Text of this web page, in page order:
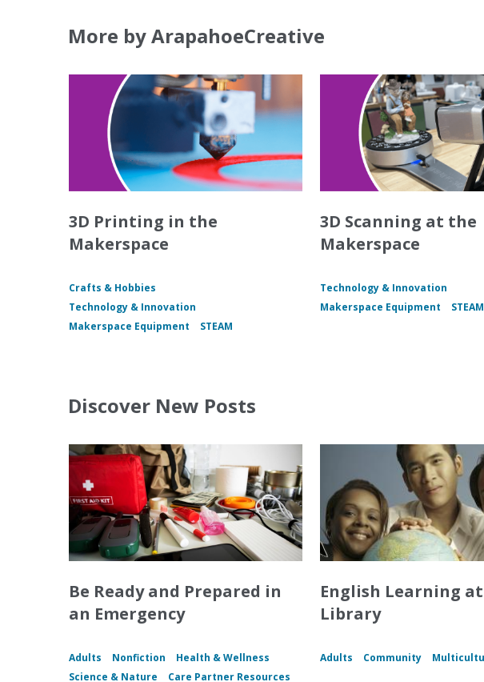
More by ArapahoeCreative
3D Printing in the
Makerspace
Crafts & Hobbies
Technology & Innovation
Makerspace Equipment
STEAM
3D Scanning at the
Makerspace
Technology & Innovation
Makerspace Equipment
STEAM
Discover New Posts
Be Ready and Prepared in
an Emergency
Adults Nonfiction
Health & Wellness
Science & Nature
Care Partner Resources
English Learning
Library
Adults Community